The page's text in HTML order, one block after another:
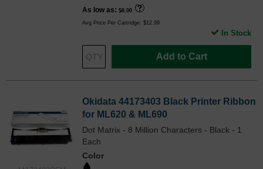
As low as $8.00
Avg Price Per Cartridge: $12.99
Add to Cart
In Stock
Okidata 44173403 Black Printer Ribbon
for ML620 & ML690
Dot Matrix - 8 Million Characters - Black - 1
Each
Color